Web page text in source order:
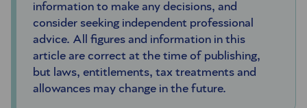
information to make any decisions, and
consider seeking independent professional
advice. All figures and information in this
article are correct at the time of publishing,
but laws, entitlements, tax treatments and
allowances may change in the future.